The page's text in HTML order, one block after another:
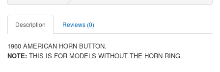
Description Reviews (0)
1960 AMERICAN HORN BUTTON.
NOTE: THIS IS FOR MODELS WITHOUT THE HORN RING.